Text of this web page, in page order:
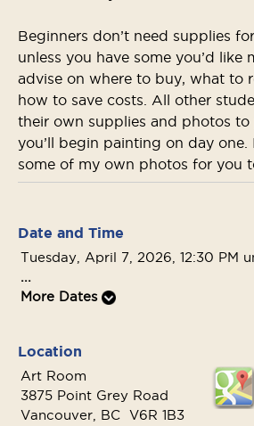
Beginners don’t need supplies
unless you have some you’d like
advise on where to buy, what to
how to save costs. All other
their own supplies and photos to
you’ll begin painting on day one.
some of my own photos for you
Date and Time
Tuesday, April 7, 2026, 12:30 PM
...
More Dates
Location
Art Room
3875 Point Grey Road
Vancouver, BC V6R 1B3